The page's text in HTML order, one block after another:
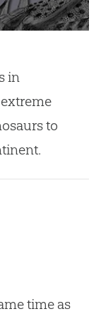
in
to
time as